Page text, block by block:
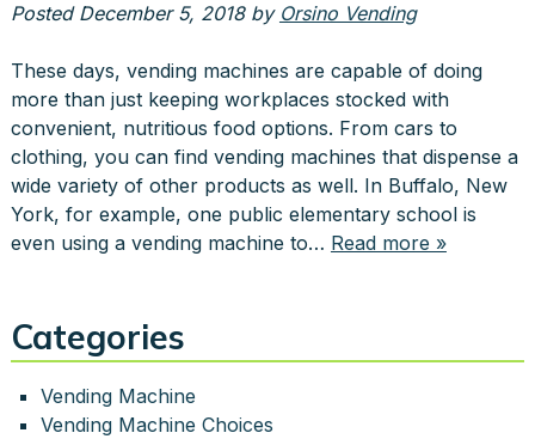
Posted December 5, 2018 by Orsino Vending
These days, vending machines are capable of doing
more than just keeping workplaces stocked with
convenient, nutritious food options. From cars to
clothing, you can find vending machines that dispense a
wide variety of other products as well. In Buffalo, New
York, for example, one public elementary school is
even using a vending machine to… Read more »
Categories
Vending Machine
Vending Machine Choices